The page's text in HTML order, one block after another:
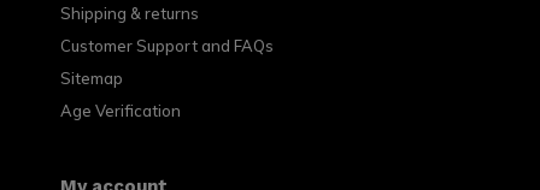
Shipping & returns
Customer Support and FAQs
Sitemap
Age Verification